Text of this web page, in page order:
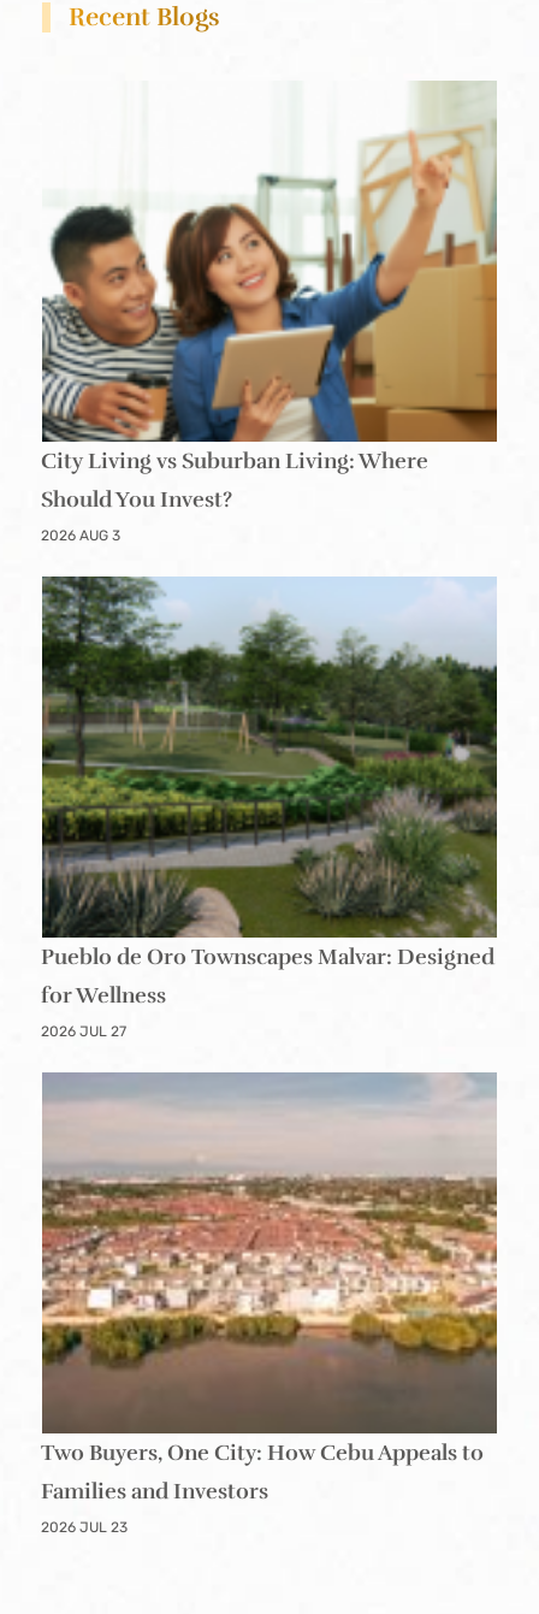
Recent Blogs
City Living vs Suburban Living: Where
Should You Invest?
2026 AUG 3
Pueblo de Oro Townscapes Malvar: Designed
for Wellness
2026 JUL 27
Two Buyers, One City: How Cebu Appeals to
Families and Investors
2026 JUL 23